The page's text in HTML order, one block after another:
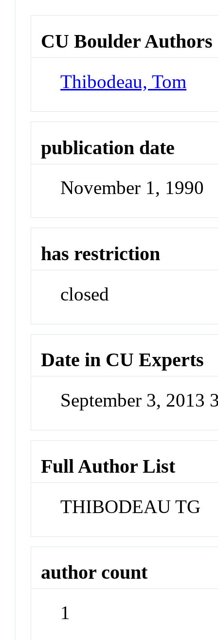
CU Boulder Authors
Thibodeau, Tom
publication date
November 1, 1990
has restriction
closed
Date in CU Experts
September 3, 2013
Full Author List
THIBODEAU TG
author count
1